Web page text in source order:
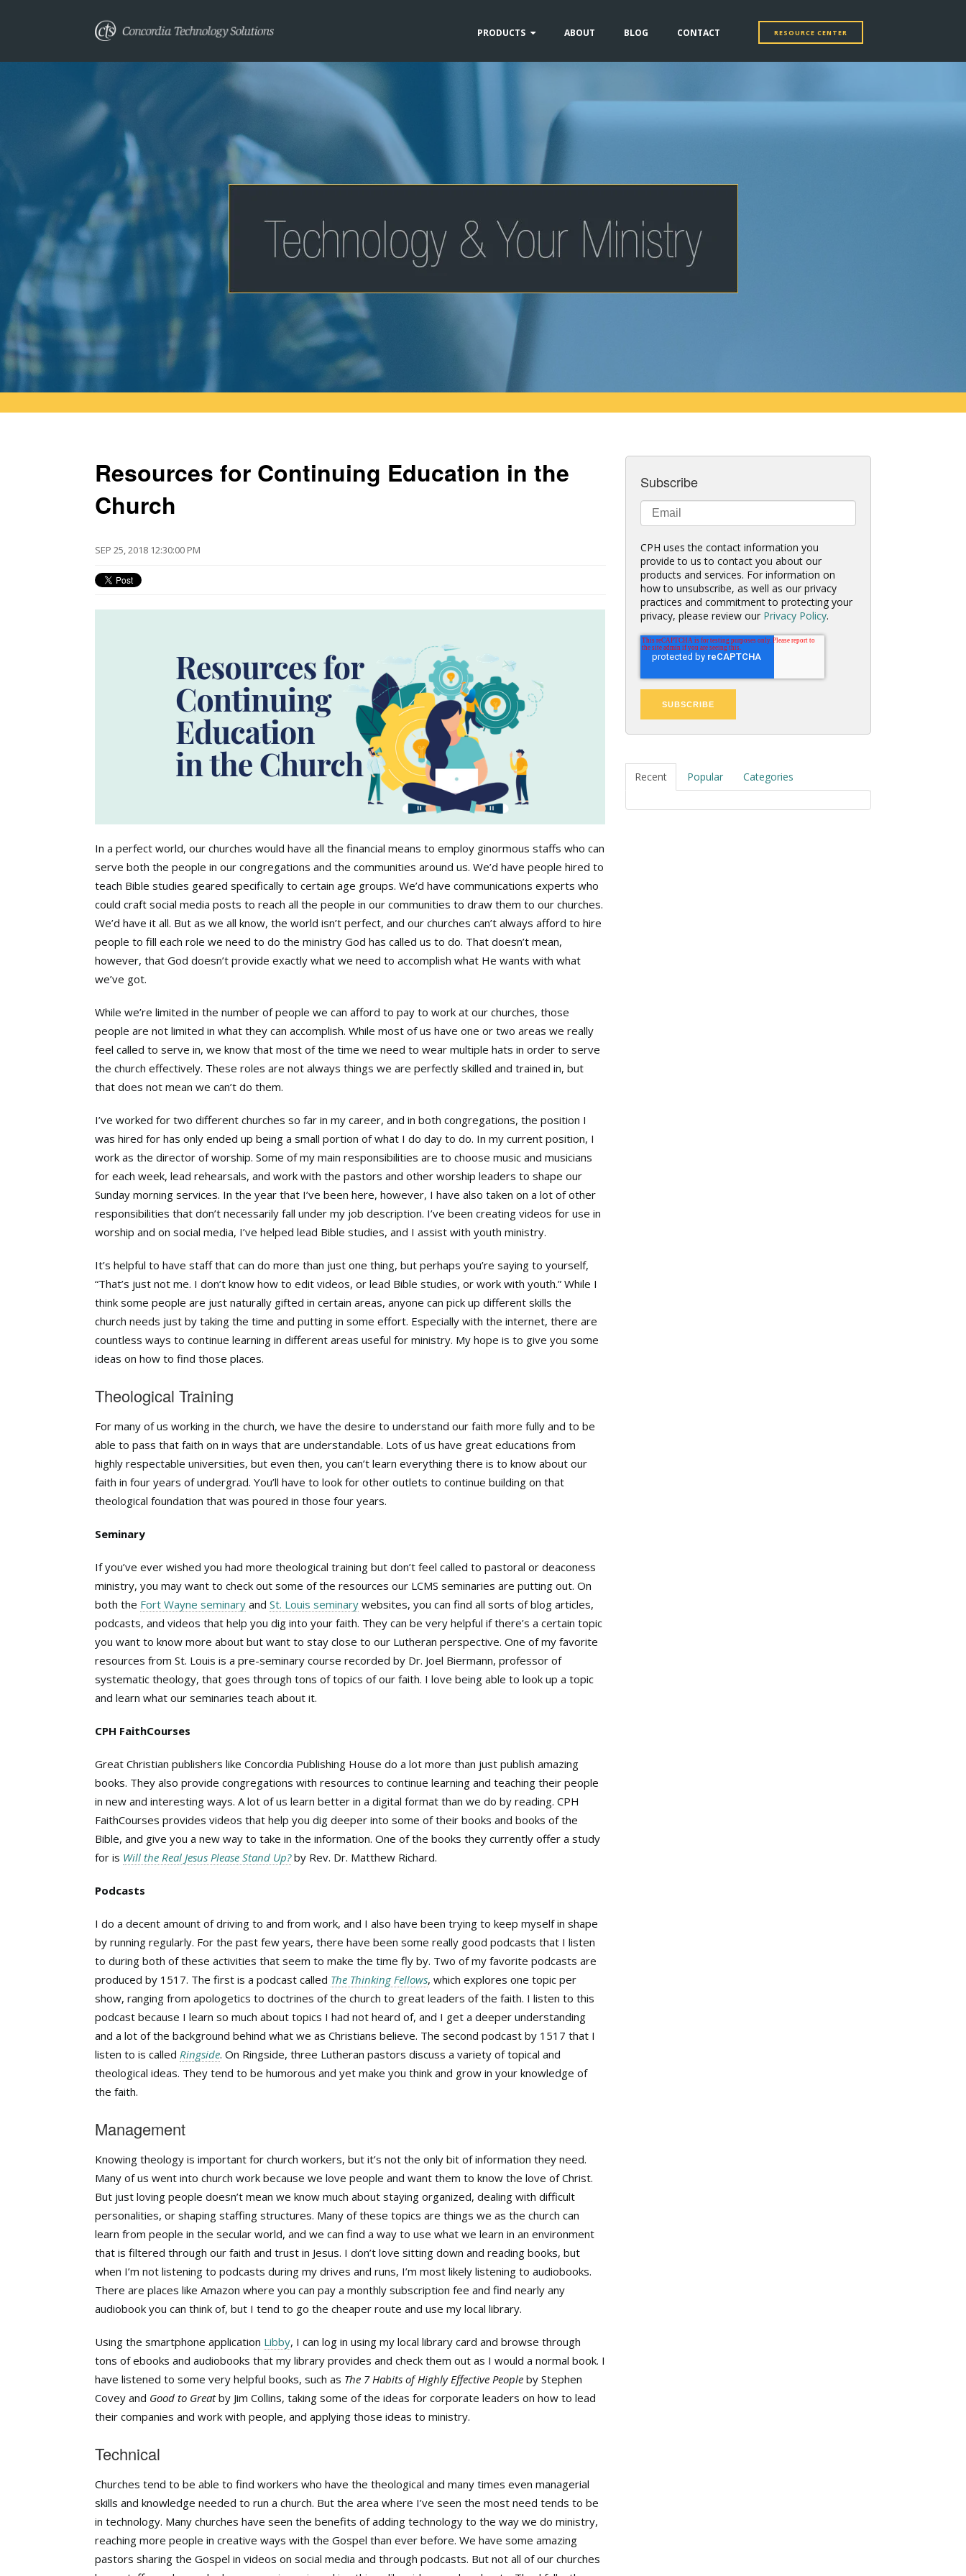
PRODUCTS ABOUT BLOG CONTACT RESOURCE CENTER
Resources for Continuing Education in the
Church
SEP 25, 2018 12:30:00 PM
In a perfect world, our churches would have all the financial means to employ ginormous staffs who can
serve both the people in our congregations and the communities around us. We’d have people hired to
teach Bible studies geared specifically to certain age groups. We’d have communications experts who
could craft social media posts to reach all the people in our communities to draw them to our churches.
We’d have it all. But as we all know, the world isn’t perfect, and our churches can’t always afford to hire
people to fill each role we need to do the ministry God has called us to do. That doesn’t mean,
however, that God doesn’t provide exactly what we need to accomplish what He wants with what
we’ve got.
While we’re limited in the number of people we can afford to pay to work at our churches, those
people are not limited in what they can accomplish. While most of us have one or two areas we really
feel called to serve in, we know that most of the time we need to wear multiple hats in order to serve
the church effectively. These roles are not always things we are perfectly skilled and trained in, but
that does not mean we can’t do them.
I’ve worked for two different churches so far in my career, and in both congregations, the position I
was hired for has only ended up being a small portion of what I do day to do. In my current position, I
work as the director of worship. Some of my main responsibilities are to choose music and musicians
for each week, lead rehearsals, and work with the pastors and other worship leaders to shape our
Sunday morning services. In the year that I’ve been here, however, I have also taken on a lot of other
responsibilities that don’t necessarily fall under my job description. I’ve been creating videos for use in
worship and on social media, I’ve helped lead Bible studies, and I assist with youth ministry.
It’s helpful to have staff that can do more than just one thing, but perhaps you’re saying to yourself,
“That’s just not me. I don’t know how to edit videos, or lead Bible studies, or work with youth.” While I
think some people are just naturally gifted in certain areas, anyone can pick up different skills the
church needs just by taking the time and putting in some effort. Especially with the internet, there are
countless ways to continue learning in different areas useful for ministry. My hope is to give you some
ideas on how to find those places.
Theological Training
For many of us working in the church, we have the desire to understand our faith more fully and to be
able to pass that faith on in ways that are understandable. Lots of us have great educations from
highly respectable universities, but even then, you can’t learn everything there is to know about our
faith in four years of undergrad. You’ll have to look for other outlets to continue building on that
theological foundation that was poured in those four years.
Seminary
If you’ve ever wished you had more theological training but don’t feel called to pastoral or deaconess
ministry, you may want to check out some of the resources our LCMS seminaries are putting out. On
both the Fort Wayne seminary and St. Louis seminary websites, you can find all sorts of blog articles,
podcasts, and videos that help you dig into your faith. They can be very helpful if there’s a certain topic
you want to know more about but want to stay close to our Lutheran perspective. One of my favorite
resources from St. Louis is a pre-seminary course recorded by Dr. Joel Biermann, professor of
systematic theology, that goes through tons of topics of our faith. I love being able to look up a topic
and learn what our seminaries teach about it.
CPH FaithCourses
Great Christian publishers like Concordia Publishing House do a lot more than just publish amazing
books. They also provide congregations with resources to continue learning and teaching their people
in new and interesting ways. A lot of us learn better in a digital format than we do by reading. CPH
FaithCourses provides videos that help you dig deeper into some of their books and books of the
Bible, and give you a new way to take in the information. One of the books they currently offer a study
for is Will the Real Jesus Please Stand Up? by Rev. Dr. Matthew Richard.
Podcasts
I do a decent amount of driving to and from work, and I also have been trying to keep myself in shape
by running regularly. For the past few years, there have been some really good podcasts that I listen
to during both of these activities that seem to make the time fly by. Two of my favorite podcasts are
produced by 1517. The first is a podcast called The Thinking Fellows, which explores one topic per
show, ranging from apologetics to doctrines of the church to great leaders of the faith. I listen to this
podcast because I learn so much about topics I had not heard of, and I get a deeper understanding
and a lot of the background behind what we as Christians believe. The second podcast by 1517 that I
listen to is called Ringside. On Ringside, three Lutheran pastors discuss a variety of topical and
theological ideas. They tend to be humorous and yet make you think and grow in your knowledge of
the faith.
Management
Knowing theology is important for church workers, but it’s not the only bit of information they need.
Many of us went into church work because we love people and want them to know the love of Christ.
But just loving people doesn’t mean we know much about staying organized, dealing with difficult
personalities, or shaping staffing structures. Many of these topics are things we as the church can
learn from people in the secular world, and we can find a way to use what we learn in an environment
that is filtered through our faith and trust in Jesus. I don’t love sitting down and reading books, but
when I’m not listening to podcasts during my drives and runs, I’m most likely listening to audiobooks.
There are places like Amazon where you can pay a monthly subscription fee and find nearly any
audiobook you can think of, but I tend to go the cheaper route and use my local library.
Using the smartphone application Libby, I can log in using my local library card and browse through
tons of ebooks and audiobooks that my library provides and check them out as I would a normal book. I
have listened to some very helpful books, such as The 7 Habits of Highly Effective People by Stephen
Covey and Good to Greatby Jim Collins, taking some of the ideas for corporate leaders on how to lead
their companies and work with people, and applying those ideas to ministry.
Technical
Churches tend to be able to find workers who have the theological and many times even managerial
skills and knowledge needed to run a church. But the area where I’ve seen the most need tends to be
in technology. Many churches have seen the benefits of adding technology to the way we do ministry,
reaching more people in creative ways with the Gospel than ever before. We have some amazing
pastors sharing the Gospel in videos on social media and through podcasts. But not all of our churches
Subscribe
CPH uses the contact information you
provide to us to contact you about our
products and services. For information on
how to unsubscribe, as well as our privacy
practices and commitment to protecting your
privacy, please review our Privacy Policy.
Recent Popular Categories